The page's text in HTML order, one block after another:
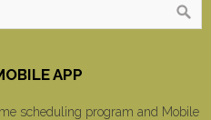
APP
scheduling program and Mobile